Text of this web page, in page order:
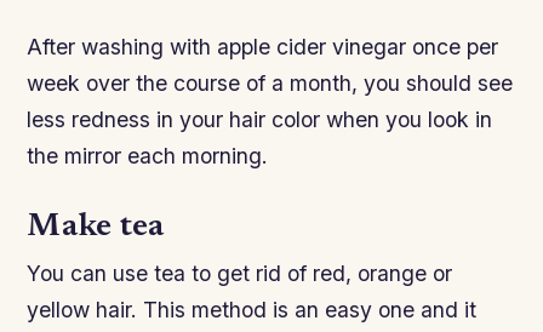
After washing with apple cider vinegar once per
week over the course of a month, you should see
less redness in your hair color when you look in
the mirror each morning.
Make tea
You can use tea to get rid of red, orange or
yellow hair. This method is an easy one and it